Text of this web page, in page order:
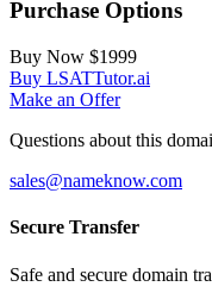
Purchase Options
Buy Now $1999
Buy LSATTutor.ai
Make an Offer
Questions about this
sales@nameknow.com
Secure Transfer
Safe and secure domain